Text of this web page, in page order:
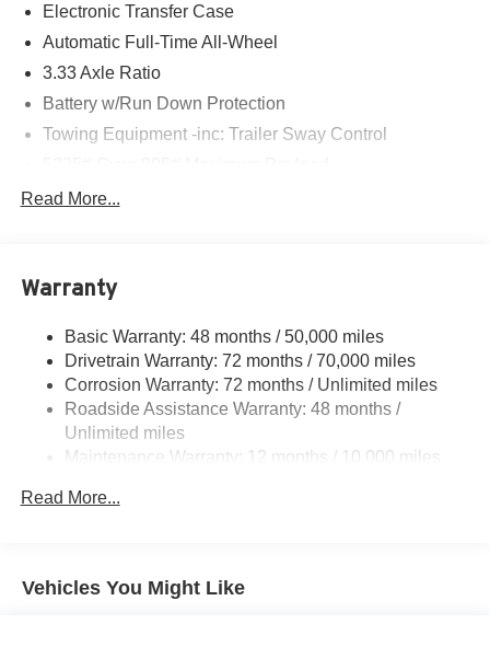
Electronic Transfer Case
Automatic Full-Time All-Wheel
3.33 Axle Ratio
Battery w/Run Down Protection
Towing Equipment -inc: Trailer Sway Control
Gas-Pressurized Shock Absorbers
Suspension
14.5 Gal. Fuel Tank
Dual Stainless Steel Exhaust
Permanent Locking Hubs
Strut Front Suspension w/Coil Springs
4-Wheel Disc Brakes w/4-Wheel ABS, Front And Rear
Read More...
Warranty
Basic Warranty: 48 months / 50,000 miles
Drivetrain Warranty: 72 months / 70,000 miles
Corrosion Warranty: 72 months / Unlimited miles
Roadside Assistance Warranty: 48 months /
Unlimited miles
Maintenance Warranty: 12 months / 10,000 miles
Read More...
Vehicles You Might Like